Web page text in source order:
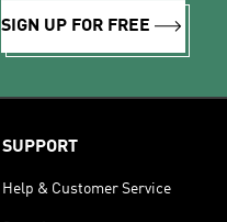
SIGN UP FOR FREE
SUPPORT
Help & Customer Service